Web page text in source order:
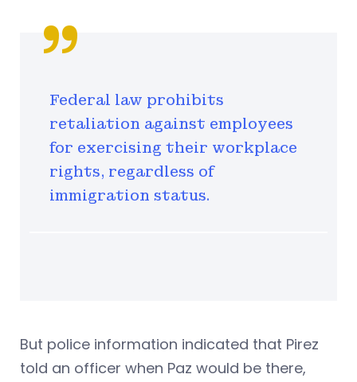
Federal law prohibits
retaliation against employees
for exercising their workplace
rights, regardless of
immigration status.
But police information indicated that Pirez
told an officer when Paz would be there,